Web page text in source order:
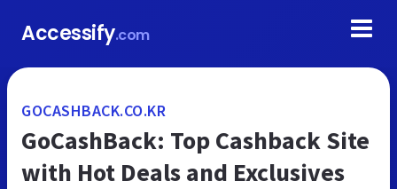
Accessify.com
GOCASHBACK.CO.KR
GoCashBack: Top Cashback Site
with Hot Deals and Exclusives